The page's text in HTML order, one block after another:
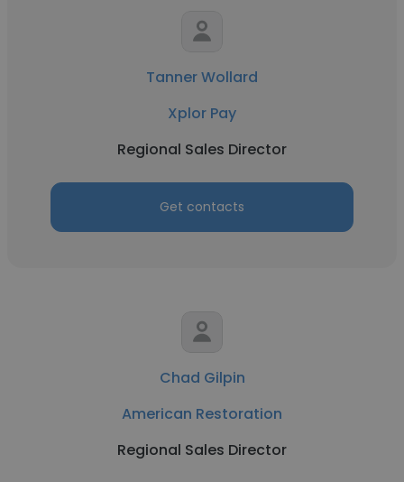
Tanner Wollard
Xplor Pay
Regional Sales Director
Get contacts
Chad Gilpin
American Restoration
Regional Sales Director